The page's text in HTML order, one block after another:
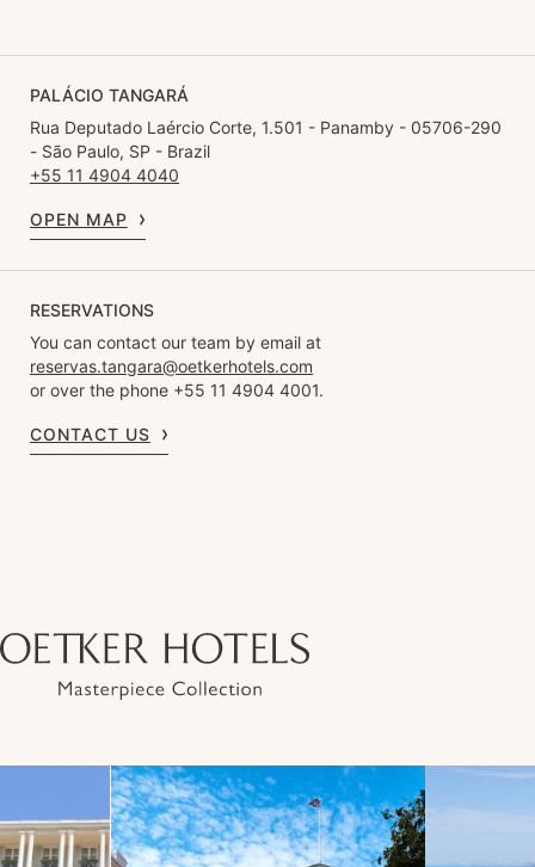
PALÁCIO TANGARÁ
Rua Deputado Laércio Corte, 1.501 - Panamby - 05706-290
- São Paulo, SP - Brazil
+55 11 4904 4040
OPEN MAP
RESERVATIONS
You can contact our team by email at
reservas.tangara@oetkerhotels.com
or over the phone +55 11 4904 4001.
CONTACT US